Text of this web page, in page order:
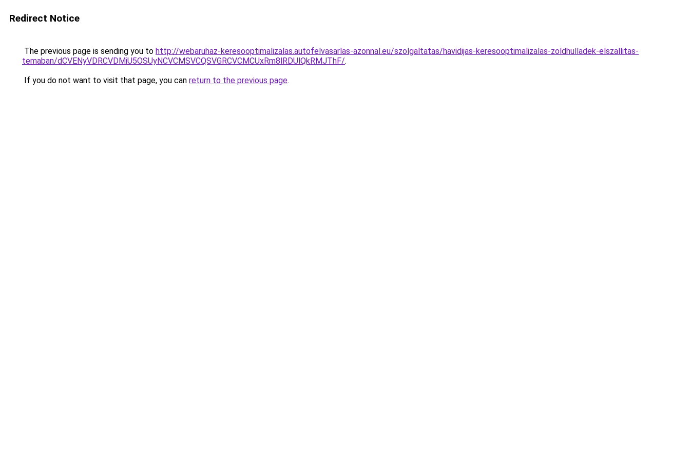
Redirect Notice
The previous page is sending you to http://webaruhaz-keresooptimalizalas.autofelvasarlas-azonnal.eu/szolgaltatas/havidijas-keresooptimalizalas-zoldhulladek-elszallitas-
temaban/dCVENyVDRCVDMiU5OSUyNCVCMSVCQSVGRCVCMCUxRm8lRDUlQkRMJThF/.
If you do not want to visit that page, you can return to the previous page.